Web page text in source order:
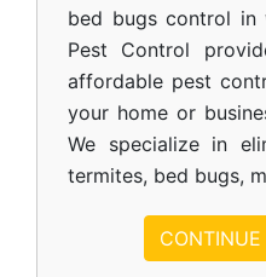
bed bugs control in
Pest Control
affordable pest
your home or
We specialize in
termites, bed bugs,
CONTINUE